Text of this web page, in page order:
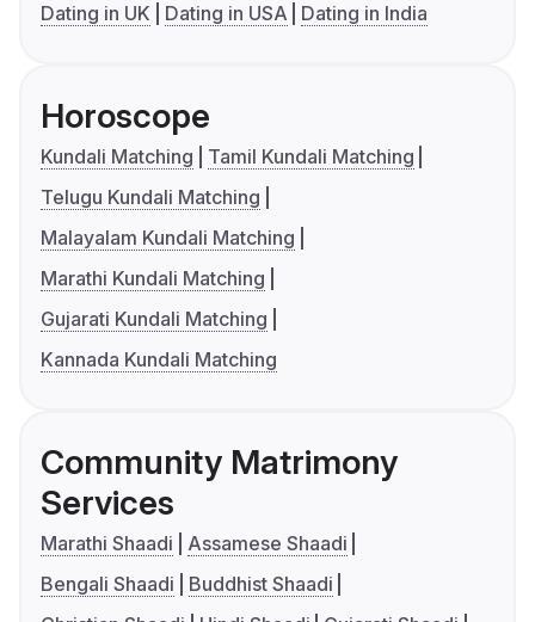
Dating in UK
Dating in USA Dating in India
Horoscope
Kundali Matching
Tamil Kundali Matching
Telugu Kundali Matching
Malayalam Kundali Matching
Marathi Kundali Matching
Gujarati Kundali Matching
Kannada Kundali Matching
Community Matrimony
Services
Marathi Shaadi
Assamese Shaadi
Bengali Shaadi
Buddhist Shaadi